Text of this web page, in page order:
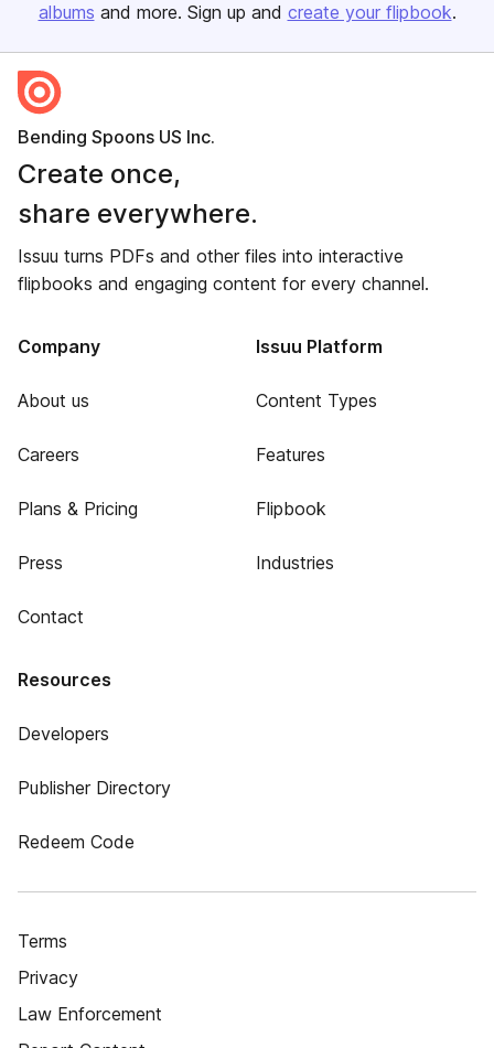
albums and more. Sign up and create your flipbook.
Bending Spoons US Inc.
Create once,
share everywhere.
Issuu turns PDFs and other files into interactive
flipbooks and engaging content for every channel.
Company
About us
Careers
Plans & Pricing
Press
Contact
Issuu Platform
Content Types
Features
Flipbook
Industries
Resources
Developers
Publisher Directory
Redeem Code
Terms
Privacy
Law Enforcement